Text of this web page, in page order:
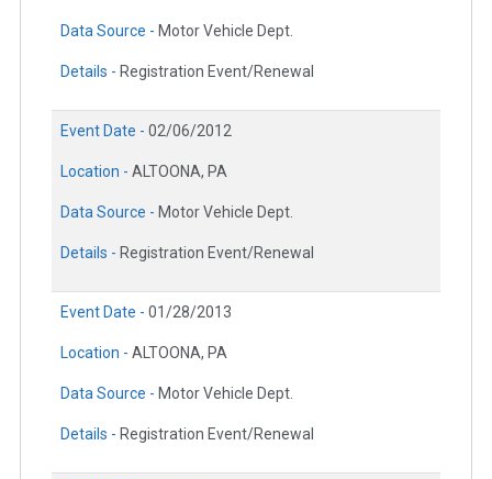
Data Source - Motor Vehicle Dept.
Details - Registration Event/Renewal
Event Date - 02/06/2012
Location - ALTOONA, PA
Data Source - Motor Vehicle Dept.
Details - Registration Event/Renewal
Event Date - 01/28/2013
Location - ALTOONA, PA
Data Source - Motor Vehicle Dept.
Details - Registration Event/Renewal